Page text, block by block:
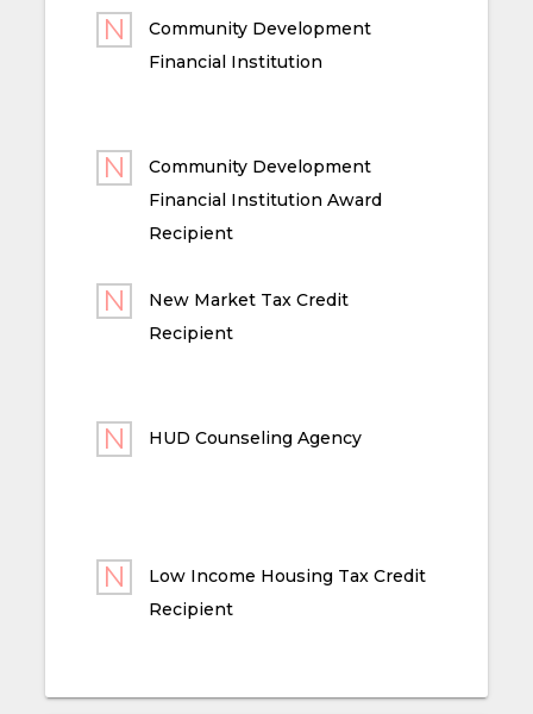
Community Development
Financial Institution
Community Development
Financial Institution Award
Recipient
New Market Tax Credit
Recipient
HUD Counseling Agency
Low Income Housing Tax Credit
Recipient